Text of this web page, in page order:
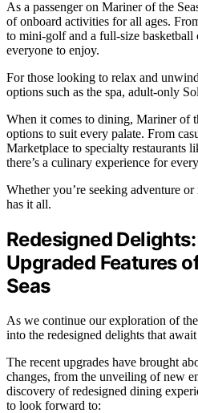
As a passenger on Mariner of the
of onboard activities for all ages.
to mini-golf and a full-size basketball
everyone to enjoy.
For those looking to relax and
options such as the spa, adult-only
When it comes to dining, Mariner of
options to suit every palate. From
Marketplace to specialty restaurants
there’s a culinary experience for
Whether you’re seeking adventure
has it all.
Redesigned
Upgraded Features
Seas
As we continue our exploration of
into the redesigned delights that
The recent upgrades have brought
changes, from the unveiling of new
discovery of redesigned dining
to look forward to: